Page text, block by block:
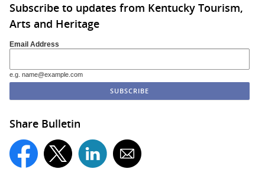
Subscribe to updates from Kentucky Tourism,
Arts and Heritage
Email Address
e.g. name@example.com
Share Bulletin